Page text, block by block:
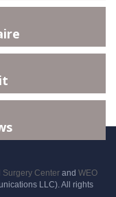
Surgery Center and WEO
LLC). All rights